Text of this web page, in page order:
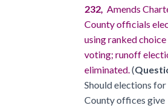
232, Amends
County officials
using ranked choice
voting; runoff
eliminated. (
Should elections for
County offices give